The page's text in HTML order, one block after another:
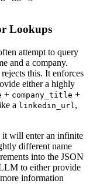
Lookups
attempt to query
and a company.
this. It enforces
either a highly
+ company_title +
a linkedin_url ,
it will enter an infinite
different name
into the JSON
to either provide
information